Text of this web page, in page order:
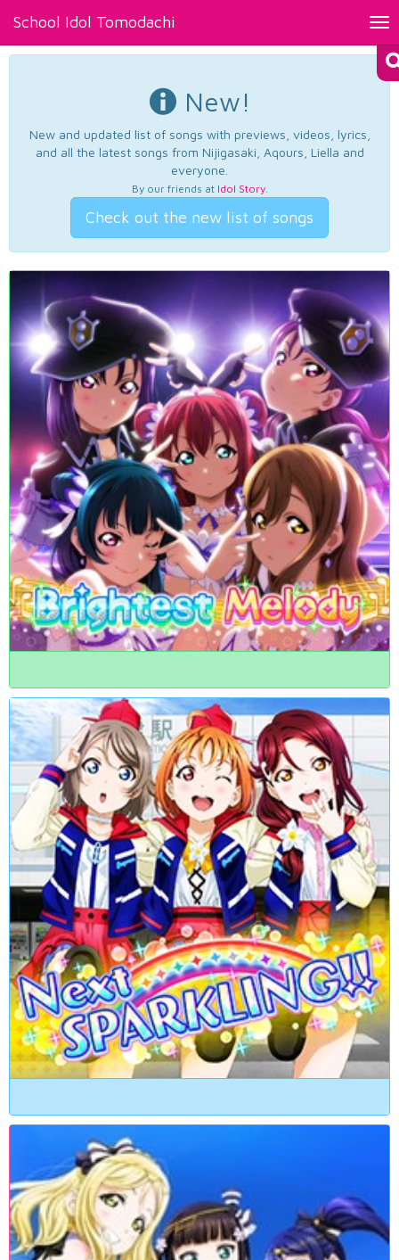
School Idol Tomodachi
New!
New and updated list of songs with previews, videos, lyrics,
and all the latest songs from Nijigasaki, Aqours, Liella and
everyone.
By our friends at Idol Story.
Check out the new list of songs